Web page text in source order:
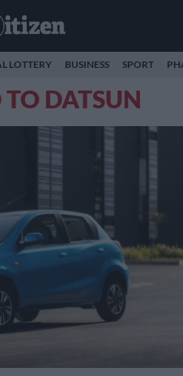
LOTTERY BUSINESS SPORT
DATSUN